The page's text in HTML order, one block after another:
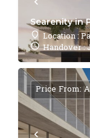
Searenity in
Location :
Handover :
Price From: